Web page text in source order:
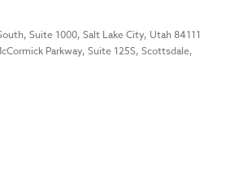
Suite 1000, Salt Lake City, Utah 84111
Parkway, Suite 125S, Scottsdale,